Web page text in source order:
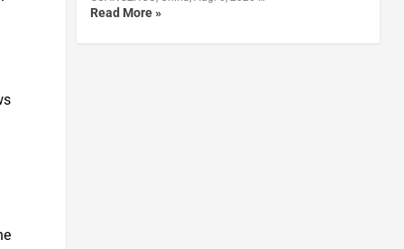
Read More »